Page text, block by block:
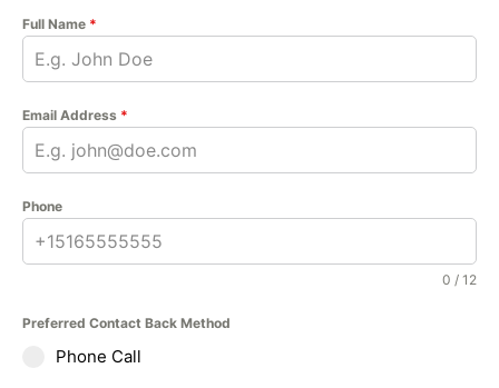
Full Name *
Email Address *
Phone
0 / 12
Preferred Contact Back Method
Phone Call